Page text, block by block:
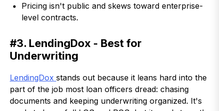
Pricing isn't public and skews toward enterprise-
level contracts.
#3. LendingDox - Best for
Underwriting
LendingDox stands out because it leans hard into the
part of the job most loan officers dread: chasing
documents and keeping underwriting organized. It's